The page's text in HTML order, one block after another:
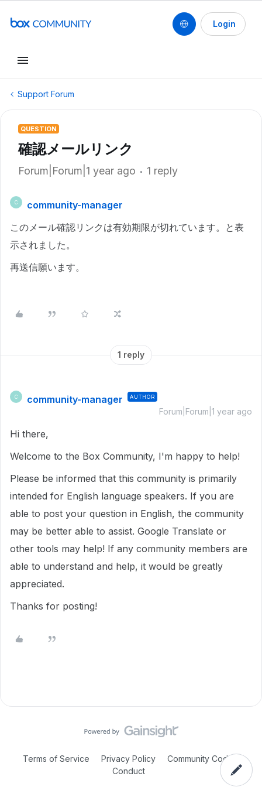
Login
Support Forum
QUESTION
確認メールリンク
Forum|Forum|1 year ago 1 reply
C
community-manager
このメール確認リンクは有効期限が切れています。と表
示されました。
再送信願います。
1 reply
C community-manager AUTHOR
Forum|Forum|1 year ago
Hi there,
Welcome to the Box Community, I'm happy to help!
Please be informed that this community is primarily
intended for English language speakers. If you are
able to post your question in English, the community
may be better able to assist. Google Translate or
other tools may help! If any community members are
able to understand and help, it would be greatly
appreciated.
Thanks for posting!
Terms of Service Privacy Policy
Community Code of
Conduct